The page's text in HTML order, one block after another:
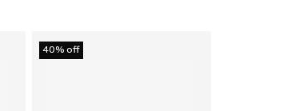
40% off